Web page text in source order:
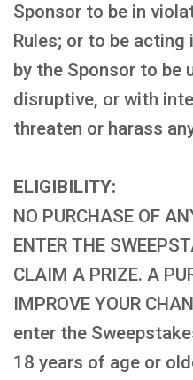
Sponsor to be in
Rules; or to be acting
by the Sponsor to be
disruptive, or with
threaten or harass
ELIGIBILITY:
NO PURCHASE OF
ENTER THE
CLAIM A PRIZE. A
IMPROVE YOUR
enter the
18 years of age or